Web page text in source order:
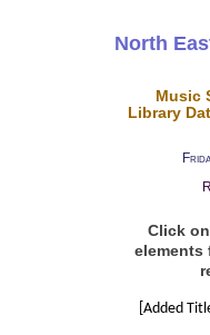
North
Music
Library
Click
elements
[Added